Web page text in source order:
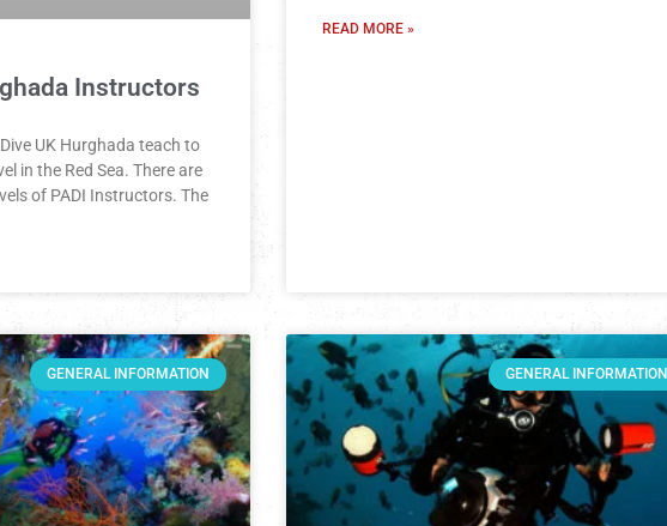
Instructors
UK Hurghada teach to
in the Red Sea. There are
of PADI Instructors. The
READ MORE »
GENERAL INFORMATION GENERAL INFORMATION